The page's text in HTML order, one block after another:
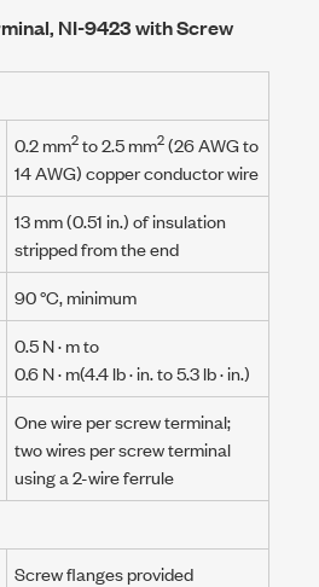
NI-9423 with Screw
0.2 mm2to 2.5 mm2(26 AWG to
14 AWG) copper conductor wire
13 mm (0.51 in.) of insulation
stripped from the end
90 °C, minimum
0.5 N · mto
0.6 N · m(4.4 lb · in. to 5.3 lb · in.)
One wire per screw terminal;
two wires per screw terminal
using a2-wire ferrule
Screw flanges provided